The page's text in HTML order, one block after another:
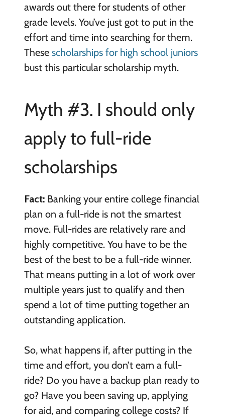
awards out there for students of other
grade levels. You’ve just got to put in the
effort and time into searching for them.
These scholarships for high school juniors
bust this particular scholarship myth.
Myth #3. I should only
apply to full-ride
scholarships
Fact:Banking your entire college financial
plan on a full-ride is not the smartest
move. Full-rides are relatively rare and
highly competitive. You have to be the
best of the best to be a full-ride winner.
That means putting in a lot of work over
multiple years just to qualify and then
spend a lot of time putting together an
outstanding application.
So, what happens if, after putting in the
time and effort, you don’t earn a full-
ride? Do you have a backup plan ready to
go? Have you been saving up, applying
for aid, and comparing college costs? If